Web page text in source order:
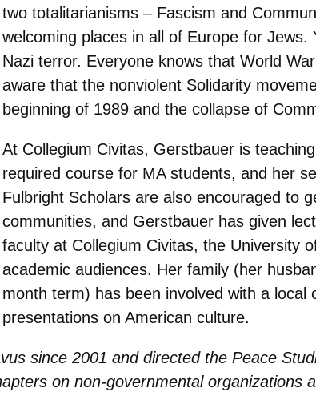
two totalitarianisms – Fascism and
welcoming places in all of Europe for
Nazi terror. Everyone knows that World
aware that the nonviolent Solidarity
beginning of 1989 and the collapse of
At Collegium Civitas, Gerstbauer is
required course for MA students, and her
Fulbright Scholars are also encouraged to
communities, and Gerstbauer has given
faculty at Collegium Civitas, the University
academic audiences. Her family (her
month term) has been involved with a local
presentations on American culture.
since 2001 and directed the Peace
on non-governmental organizations